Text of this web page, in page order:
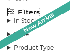
Filters
In Stock
Price
Product Type
New Arrival
New Arrival